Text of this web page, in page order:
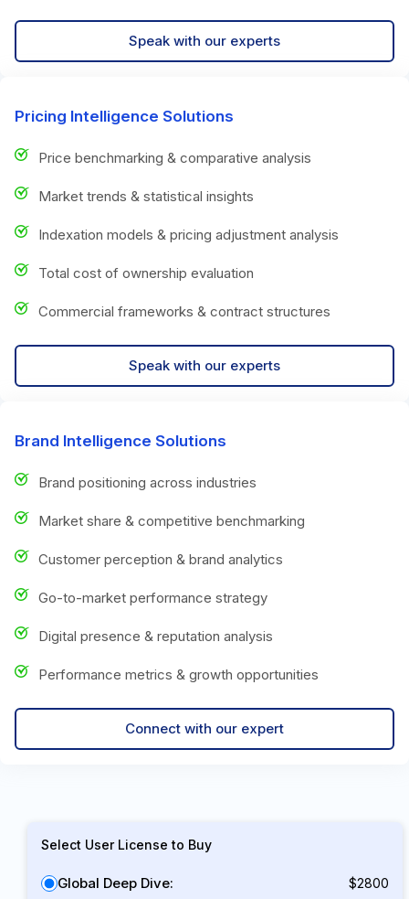
Speak with our experts
Pricing Intelligence Solutions
Price benchmarking & comparative analysis
Market trends & statistical insights
Indexation models & pricing adjustment analysis
Total cost of ownership evaluation
Commercial frameworks & contract structures
Speak with our experts
Brand Intelligence Solutions
Brand positioning across industries
Market share & competitive benchmarking
Customer perception & brand analytics
Go-to-market performance strategy
Digital presence & reputation analysis
Performance metrics & growth opportunities
Connect with our expert
Select User License to Buy
Global Deep Dive: $2800